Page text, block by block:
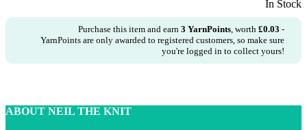
was: is:
£1.99.
In Stock
Purchase this item and earn 3 YarnPoints, worth £0.03 -
YarnPoints are only awarded to registered customers, so make sure
you're logged in to collect yours!
ABOUT NEIL THE KNIT